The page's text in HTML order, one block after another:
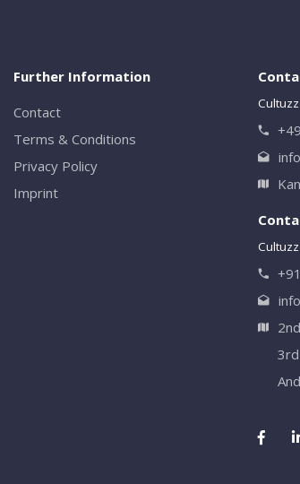
Further Information
Contact
Terms & Conditions
Privacy Policy
Imprint